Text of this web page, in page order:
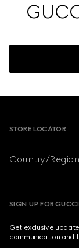
STORE LOCATOR
Country/
SIGN UP FOR
Get exclusive
communication and